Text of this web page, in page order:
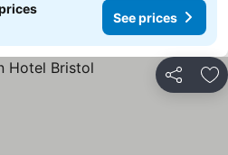
See prices
Share